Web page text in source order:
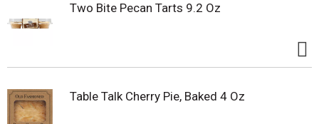
Two Bite Pecan Tarts 9.2 Oz
Table Talk Cherry Pie, Baked 4 Oz